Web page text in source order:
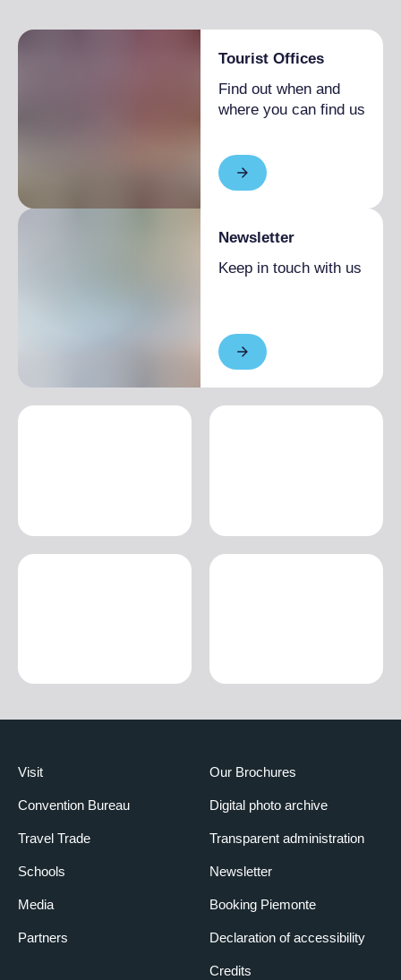
Tourist Offices
Find out when and
where you can find us
Newsletter
Keep in touch with us
Visit
Convention Bureau
Travel Trade
Schools
Media
Partners
Our Brochures
Digital photo archive
Transparent administration
Newsletter
Booking Piemonte
Declaration of accessibility
Credits